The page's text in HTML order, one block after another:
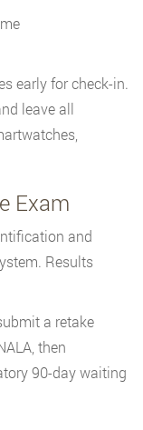
early for check-in.
leave all
Exam
and
Results
a retake
then
90-day waiting